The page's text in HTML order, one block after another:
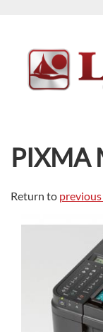
content
PIXMA
Return to previous